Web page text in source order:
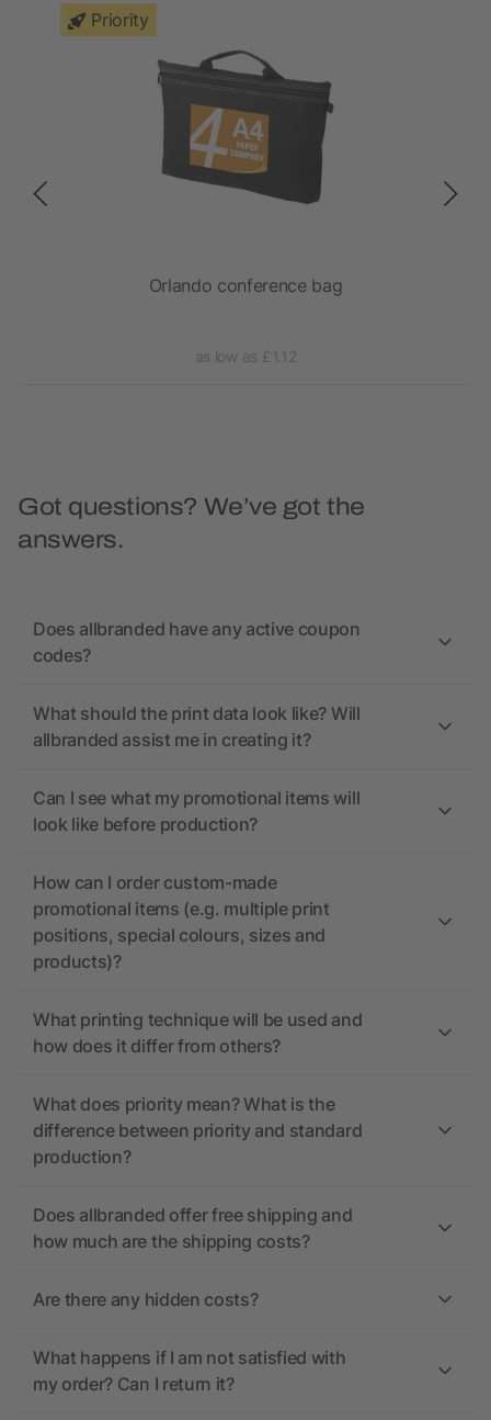
Priority
Orlando conference bag
as low as £1.12
Got questions? We’ve got the
answers.
Does allbranded have any active coupon
codes?
What should the print data look like? Will
allbranded assist me in creating it?
Can I see what my promotional items will
look like before production?
How can I order custom-made
promotional items (e.g. multiple print
positions, special colours, sizes and
products)?
What printing technique will be used and
how does it differ from others?
What does priority mean? What is the
difference between priority and standard
production?
Does allbranded offer free shipping and
how much are the shipping costs?
Are there any hidden costs?
What happens if I am not satisfied with
my order? Can I return it?